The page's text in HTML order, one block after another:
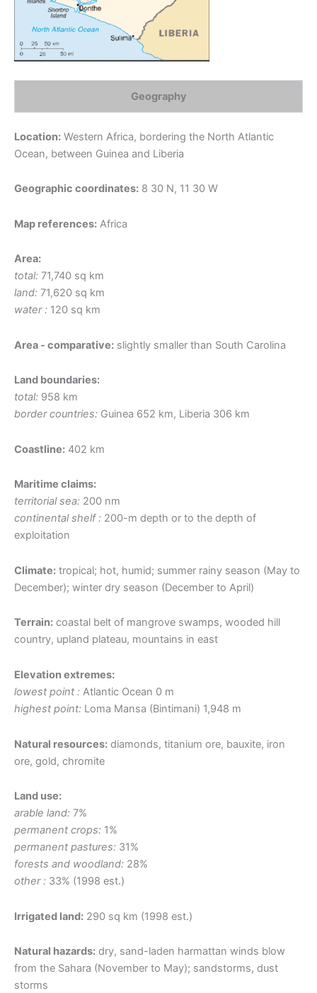
Geography
Location: Western Africa, bordering the North Atlantic
Ocean, between Guinea and Liberia
Geographic coordinates: 8 30 N, 11 30 W
Map references: Africa
Area:
total: 71,740 sq km
land: 71,620 sq km
water : 120 sq km
Area - comparative: slightly smaller than South Carolina
Land boundaries:
total: 958 km
border countries: Guinea 652 km, Liberia 306 km
Coastline: 402 km
Maritime claims:
territorial sea: 200 nm
continental shelf : 200-m depth or to the depth of
exploitation
Climate: tropical; hot, humid; summer rainy season (May to
December); winter dry season (December to April)
Terrain: coastal belt of mangrove swamps, wooded hill
country, upland plateau, mountains in east
Elevation extremes:
lowest point : Atlantic Ocean 0 m
highest point: Loma Mansa (Bintimani) 1,948 m
Natural resources: diamonds, titanium ore, bauxite, iron
ore, gold, chromite
Land use:
arable land: 7%
permanent crops: 1%
permanent pastures: 31%
forests and woodland: 28%
other : 33% (1998 est.)
Irrigated land: 290 sq km (1998 est.)
Natural hazards: dry, sand-laden harmattan winds blow
from the Sahara (November to May); sandstorms, dust
storms